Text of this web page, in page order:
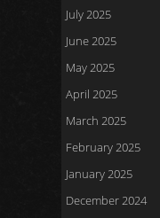
July 2025
June 2025
May 2025
April 2025
March 2025
February 2025
January 2025
December 2024